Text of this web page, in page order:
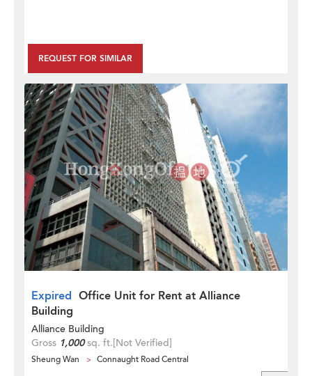
REQUEST FOR SIMILAR
Expired Office Unit for Rent at Alliance
Building
Alliance Building
Gross 1,000sq. ft.[Not Verified]
Sheung Wan Connaught Road Central